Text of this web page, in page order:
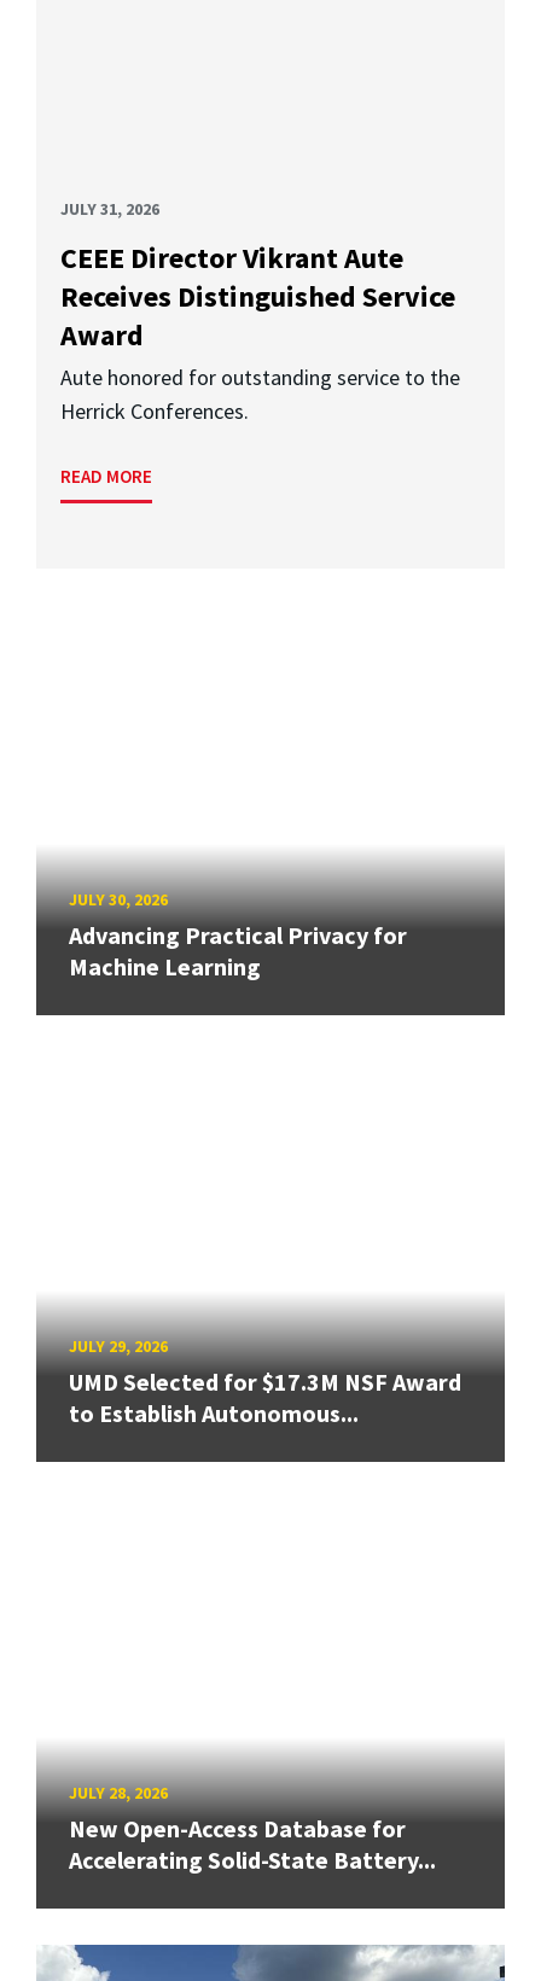
JULY 31, 2026
CEEE Director Vikrant Aute
Receives Distinguished Service
Award
Aute honored for outstanding service to the
Herrick Conferences.
READ MORE
JULY 30, 2026
Advancing Practical Privacy for
Machine Learning
JULY 29, 2026
UMD Selected for $17.3M NSF Award
to Establish Autonomous...
JULY 28, 2026
New Open-Access Database for
Accelerating Solid-State Battery...